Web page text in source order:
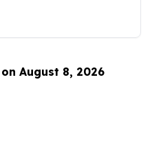
August 8, 2026